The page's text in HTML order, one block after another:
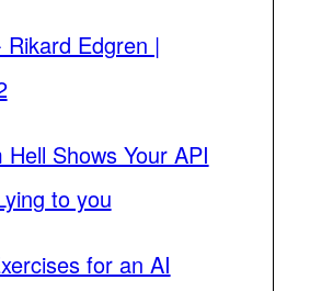
Rikard Edgren |
Hell Shows Your API
to you
for an AI